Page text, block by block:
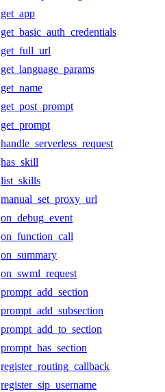
get_app
get_basic_auth_credentials
get_full_url
get_language_params
get_name
get_post_prompt
get_prompt
handle_serverless_request
has_skill
list_skills
manual_set_proxy_url
on_debug_event
on_function_call
on_summary
on_swml_request
prompt_add_section
prompt_add_subsection
prompt_add_to_section
prompt_has_section
register_routing_callback
register_sip_username